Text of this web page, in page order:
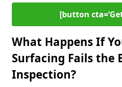
[button
What Happens If
Surfacing Fails the
Inspection?